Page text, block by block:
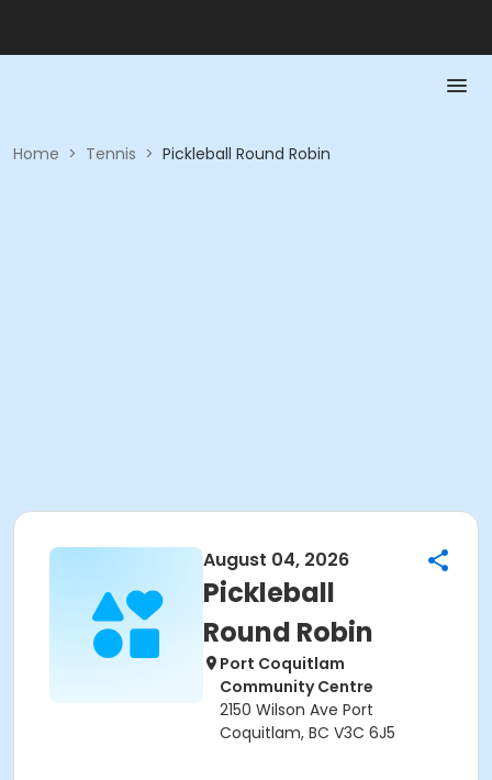
Home > Tennis > Pickleball Round Robin
August 04, 2026
Pickleball
Round Robin
Port Coquitlam
Community Centre
2150 Wilson Ave Port
Coquitlam, BC V3C 6J5